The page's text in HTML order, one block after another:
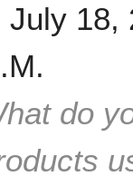
July 18,
do